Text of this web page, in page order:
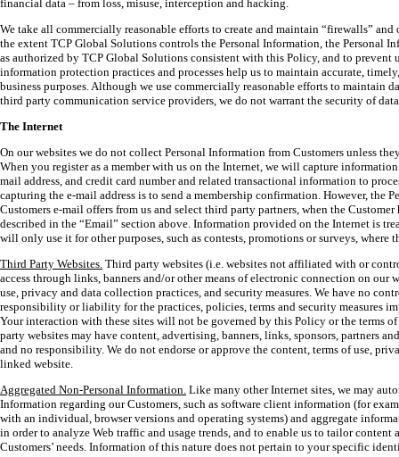
financial data – from loss, misuse, interception and hacking.
We take all commercially reasonable efforts to create and maintain “firewalls” and
the extent TCP Global Solutions controls the Personal Information, the Personal
as authorized by TCP Global Solutions consistent with this Policy, and to
information protection practices and processes help us to maintain accurate,
business purposes. Although we use commercially reasonable efforts to maintain
third party communication service providers, we do not warrant the security of
The Internet
On our websites we do not collect Personal Information from Customers unless
When you register as a member with us on the Internet, we will capture information
mail address, and credit card number and related transactional information to
capturing the e-mail address is to send a membership confirmation. However, the
Customers e-mail offers from us and select third party partners, when the
described in the “Email” section above. Information provided on the Internet is
will only use it for other purposes, such as contests, promotions or surveys, where
Third Party Websites. Third party websites (i.e. websites not affiliated with or
access through links, banners and/or other means of electronic connection on our
use, privacy and data collection practices, and security measures. We have no
responsibility or liability for the practices, policies, terms and security measures
Your interaction with these sites will not be governed by this Policy or the terms
party websites may have content, advertising, banners, links, sponsors, partners
and no responsibility. We do not endorse or approve the content, terms of use,
linked website.
Aggregated Non-Personal Information. Like many other Internet sites, we may
Information regarding our Customers, such as software client information (for
with an individual, browser versions and operating systems) and aggregate
in order to analyze Web traffic and usage trends, and to enable us to tailor
Customers’ needs. Information of this nature does not pertain to your specific